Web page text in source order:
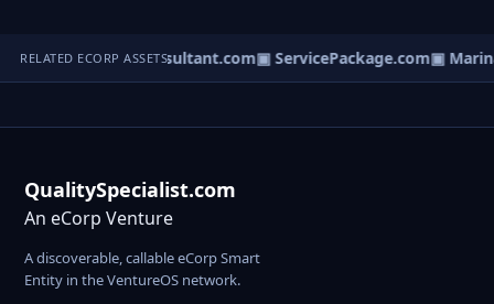
RELATED ECORP ASSETS
▣ DisputeConsultant.com▣ ServicePackage.com▣
QualitySpecialist.com
An eCorp Venture
A discoverable, callable eCorp Smart
Entity in the VentureOS network.